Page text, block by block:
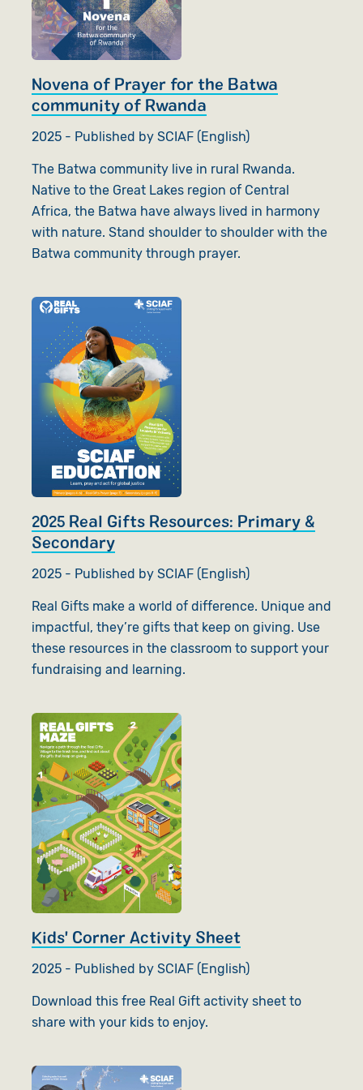
Novena of Prayer for the Batwa
community of Rwanda
2025 - Published by SCIAF (English)
The Batwa community live in rural Rwanda.
Native to the Great Lakes region of Central
Africa, the Batwa have always lived in harmony
with nature. Stand shoulder to shoulder with the
Batwa community through prayer.
2025 Real Gifts Resources: Primary &
Secondary
2025 - Published by SCIAF (English)
Real Gifts make a world of difference. Unique and
impactful, they’re gifts that keep on giving. Use
these resources in the classroom to support your
fundraising and learning.
Kids' Corner Activity Sheet
2025 - Published by SCIAF (English)
Download this free Real Gift activity sheet to
share with your kids to enjoy.